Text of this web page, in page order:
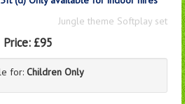
Jungle theme Softplay set
Price: £95
for: Children Only